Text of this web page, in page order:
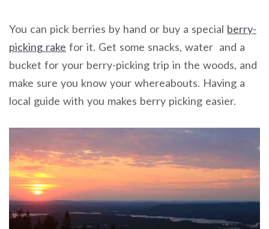
You can pick berries by hand or buy a special berry-
picking rake for it. Get some snacks, water and a
bucket for your berry-picking trip in the woods, and
make sure you know your whereabouts. Having a
local guide with you makes berry picking easier.